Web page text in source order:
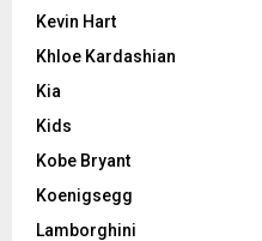
Kevin Hart
Khloe Kardashian
Kia
Kids
Kobe Bryant
Koenigsegg
Lamborghini